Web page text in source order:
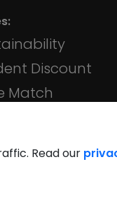
Discount
Match
Read our